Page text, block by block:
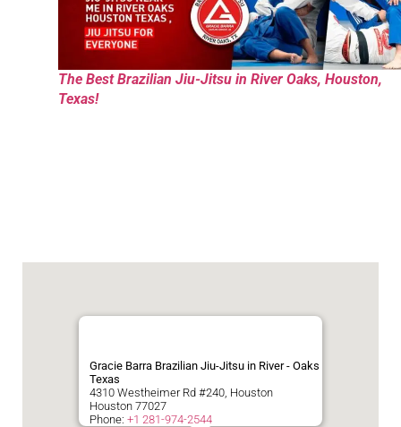
The Best Brazilian Jiu-Jitsu in River Oaks, Houston,
Texas!
Gracie Barra Brazilian Jiu-Jitsu in River - Oaks
Texas
4310 Westheimer Rd #240, Houston
Houston 77027
Phone: +1 281-974-2544